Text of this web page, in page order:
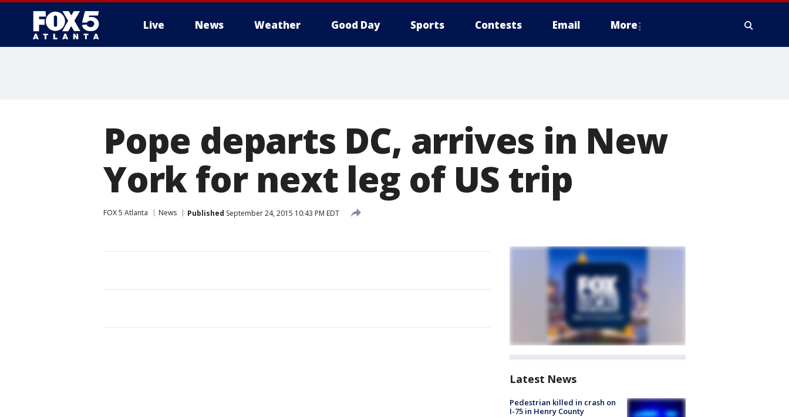
Live News Weather Good Day Sports Contests Email More
Pope departs DC, arrives in New
York for next leg of US trip
FOX 5 Atlanta News Published September 24, 2015 10:43 PM EDT
Latest News
Pedestrian killed in crash on
I-75 in Henry County